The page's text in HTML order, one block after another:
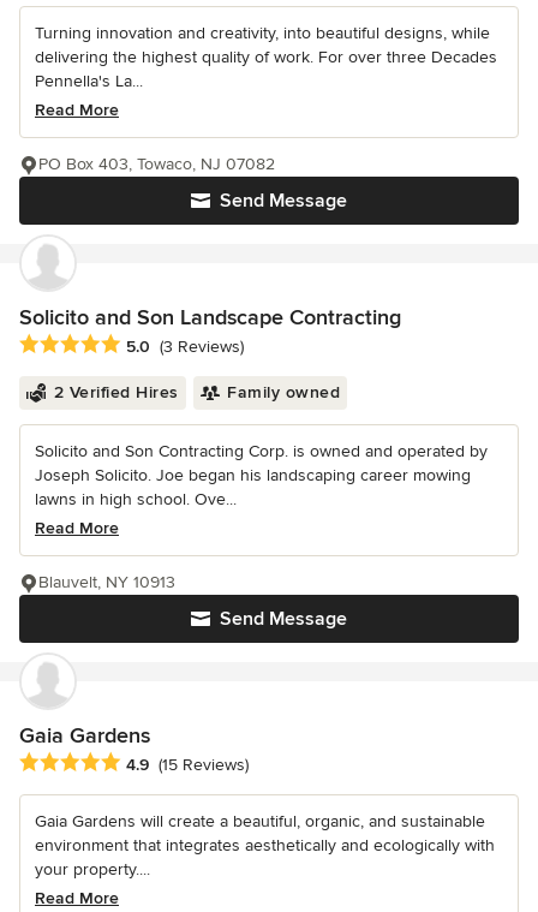
Turning innovation and creativity, into beautiful designs, while
delivering the highest quality of work. For over three Decades
Pennella's La...
Read More
Send Message
PO Box 403, Towaco, NJ 07082
Solicito and Son Landscape Contracting
Average rating: 5 out of 5 stars
5.0 (3 Reviews)
2 Verified Hires Family owned
Solicito and Son Contracting Corp. is owned and operated by
Joseph Solicito. Joe began his landscaping career mowing
lawns in high school. Ove...
Read More
Send Message
Blauvelt, NY 10913
Gaia Gardens
Average rating: 4.9 out of 5 stars
4.9 (15 Reviews)
Gaia Gardens will create a beautiful, organic, and sustainable
environment that integrates aesthetically and ecologically with
your property....
Read More